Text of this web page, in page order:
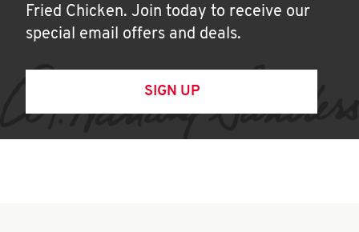
Fried Chicken. Join today to receive our
special email offers and deals.
SIGN UP